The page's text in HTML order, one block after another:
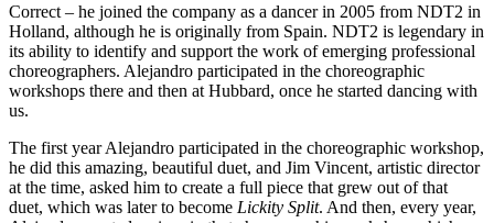
Correct – he joined the company as a dancer in 2005 from NDT2 in
Holland, although he is originally from Spain. NDT2 is legendary in
its ability to identify and support the work of emerging professional
choreographers. Alejandro participated in the choreographic
workshops there and then at Hubbard, once he started dancing with
us.
The first year Alejandro participated in the choreographic workshop,
he did this amazing, beautiful duet, and Jim Vincent, artistic director
at the time, asked him to create a full piece that grew out of that
duet, which was later to become Lickity Split. And then, every year,